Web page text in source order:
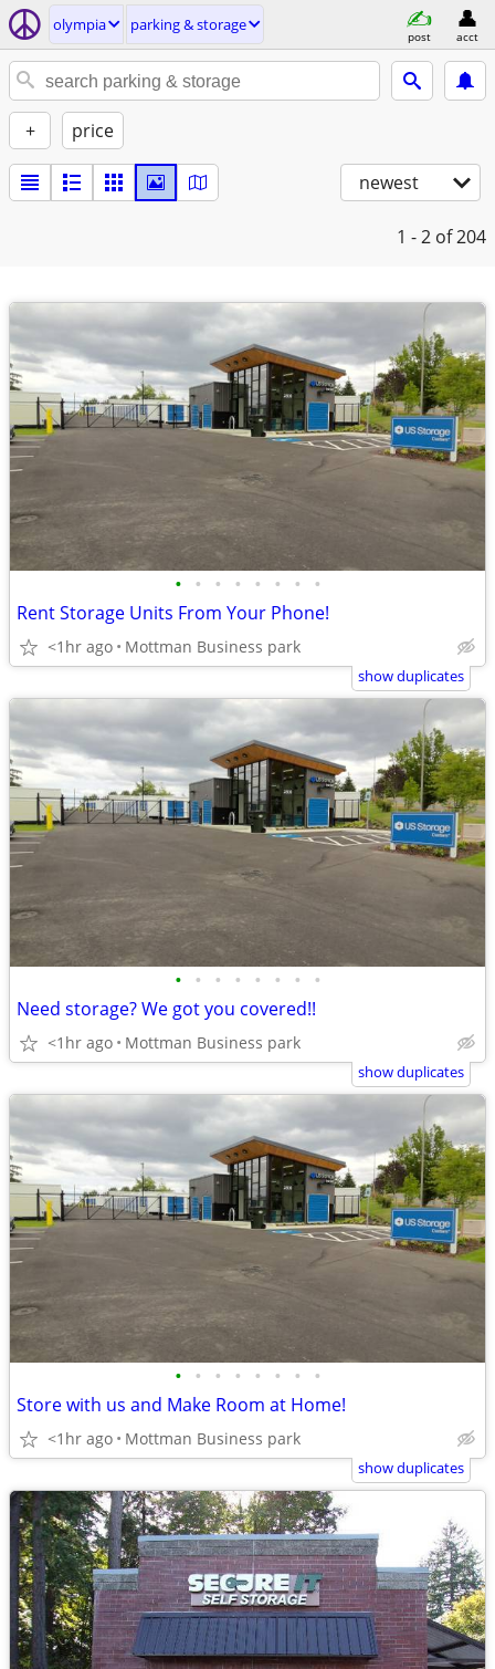
olympia parking & storage
post acct
+ price
newest
1 - 2 of 204
• • • • • • • •
Rent Storage Units From Your Phone!
<1hr ago Mottman Business park
show duplicates
• • • • • • • •
Need storage? We got you covered!!
<1hr ago Mottman Business park
show duplicates
• • • • • • • •
Store with us and Make Room at Home!
<1hr ago Mottman Business park
show duplicates